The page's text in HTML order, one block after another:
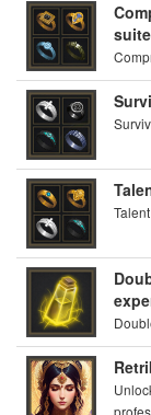
suite